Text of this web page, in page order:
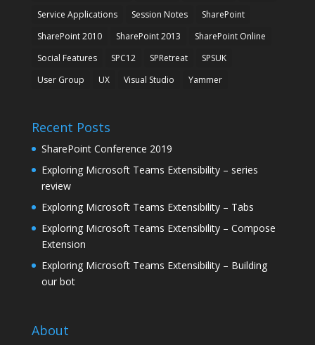
Service Applications
Session Notes
SharePoint
SharePoint 2010
SharePoint 2013
SharePoint Online
Social Features
SPC12 SPRetreat
SPSUK
User Group
UX Visual Studio Yammer
Recent Posts
SharePoint Conference 2019
Exploring Microsoft Teams Extensibility – series
review
Exploring Microsoft Teams Extensibility – Tabs
Exploring Microsoft Teams Extensibility – Compose
Extension
Exploring Microsoft Teams Extensibility – Building
our bot
About